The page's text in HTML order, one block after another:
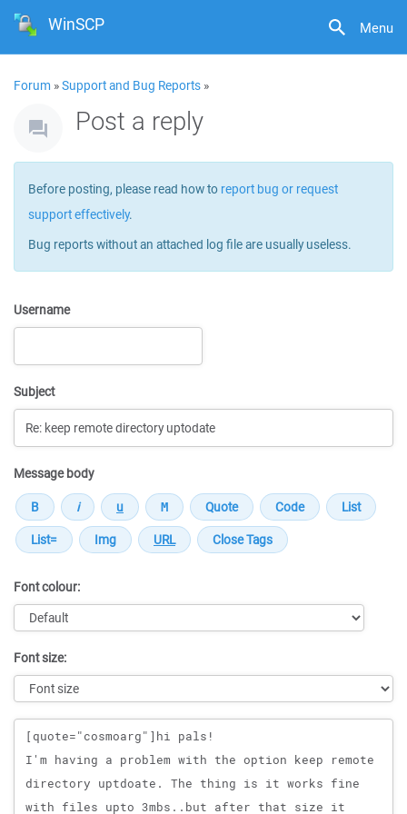
Menu
WinSCP
Forum »Support and Bug Reports »
Post a reply
Before posting, please read how to report bug or request
support effectively.
Bug reports without an attached log file are usually useless.
Username
Subject
Message body
Font colour:
Font size:
Message